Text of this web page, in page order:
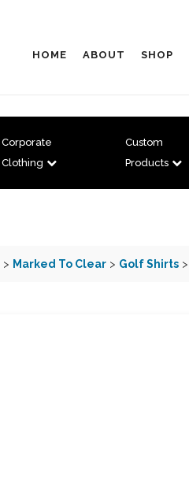
HOME ABOUT SHOP
Corporate
Clothing
Custom
Products
> Marked To Clear > Golf Shirts >